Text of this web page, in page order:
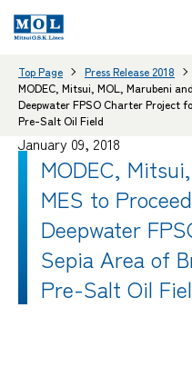
Top Page
Press Release 2018
MODEC, Mitsui, MOL, Marubeni
Deepwater FPSO Charter Project
Pre-Salt Oil Field
January 09, 2018
MODEC,
MES to
Deepwater
Sepia Area of
Pre-Salt Oil